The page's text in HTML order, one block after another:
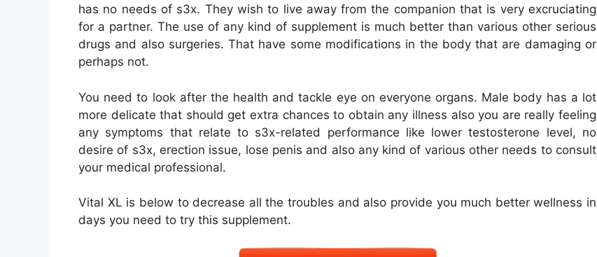
has no needs of s3x. They wish to live away from the companion that is very excruciating
for a partner. The use of any kind of supplement is much better than various other serious
drugs and also surgeries. That have some modifications in the body that are damaging or
perhaps not.
You need to look after the health and tackle eye on everyone organs. Male body has a lot
more delicate that should get extra chances to obtain any illness also you are really feeling
any symptoms that relate to s3x-related performance like lower testosterone level, no
desire of s3x, erection issue, lose penis and also any kind of various other needs to consult
your medical professional.
Vital XL is below to decrease all the troubles and also provide you much better wellness in
days you need to try this supplement.